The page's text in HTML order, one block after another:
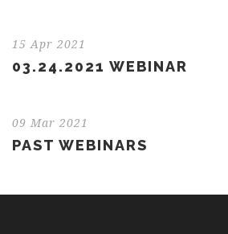
15 Apr 2021
03.24.2021 WEBINAR
09 Mar 2021
PAST WEBINARS